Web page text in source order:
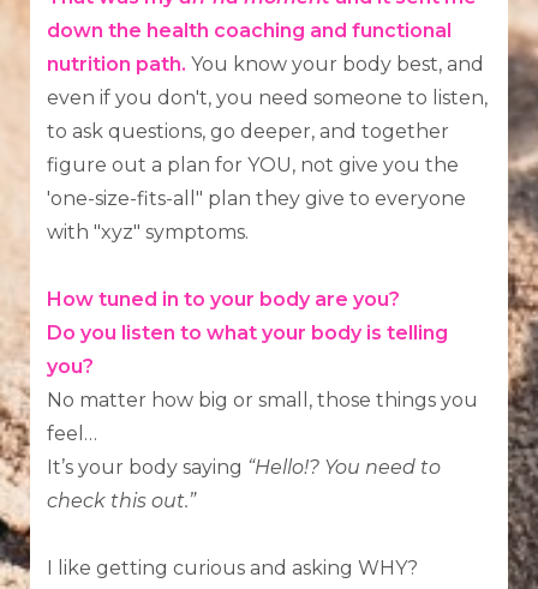
down the health coaching and functional
nutrition path. You know your body best, and
even if you don't, you need someone to listen,
to ask questions, go deeper, and together
figure out a plan for YOU, not give you the
'one-size-fits-all" plan they give to everyone
with "xyz" symptoms.
How tuned in to your body are you?
Do you listen to what your body is telling
you?
No matter how big or small, those things you
feel…
It’s your body saying “Hello!? You need to
check this out.”
I like getting curious and asking WHY?